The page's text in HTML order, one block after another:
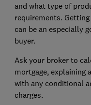
and what type of
requirements.
can be an especially
buyer.
Ask your broker to
mortgage, explaining
with any conditional
charges.